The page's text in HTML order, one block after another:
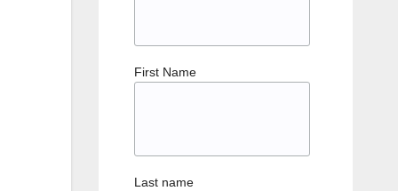
First Name
Last name